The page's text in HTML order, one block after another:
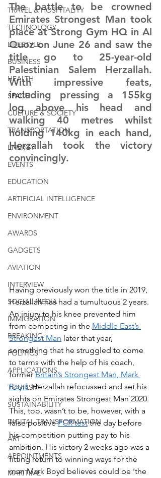
TRAVEL & HOSPITALITY
TECHNOLOGY
LIFESTYLE
BUSINESS
HEALTH
SPACE
CULTURE & SOCIETY
TRANSPORTATION
ENERGY
EVENTS
EDUCATION
ARTIFICIAL INTELLIGENCE
ENVIRONMENT
AWARDS
GADGETS
AVIATION
INTERVIEW
SOCIAL MEDIA
IMMIGRATION
BREAKING
POLITICS
APPLICATIONS
TOURISM
SUSTAINABILITY
DIGITAL TRANSFORMATION
ART
APPOINTMENTS
MARITIME
The battle to be crowned
Emirates Strongest Man took
place at Strong Gym HQ in Al
Quoz on June 26 and saw the
title go to 25-year-old
Palestinian Salem Herzallah.
With impressive feats,
including pressing a 155kg
log above his head and
walking 40 metres whilst
holding 140kg in each hand,
Herzallah took the victory
convincingly.
Having previously won the title in 2019,
Herzallah has had a tumultuous 2 years.
An injury to his knee prevented him
from competing in the Middle East’s
Strongest Man later that year,
something that he struggled to come
to terms with the help of his coach,
former Britain’s Strongest Man, Mark
Boyd, Herzallah refocussed and set his
sights on Emirates Strongest Man 2020.
This, too, wasn’t to be, however, with a
false positive PCR test the day before
his competition putting pay to his
ambition. His victory 2 weeks ago was a
fitting return to winning ways for the
man Mark Boyd believes could be ‘the